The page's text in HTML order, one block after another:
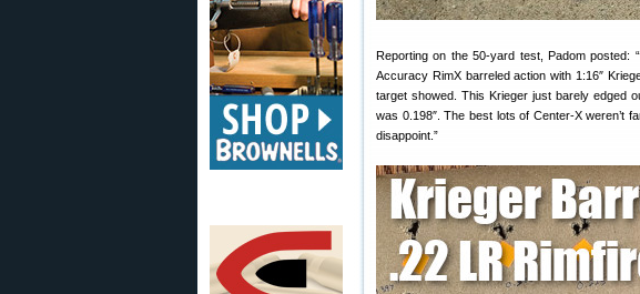
Reporting on the 50-yard test, Padom posted:
Accuracy RimX barreled action with 1:16″
target showed. This Krieger just barely edged
was 0.198″. The best lots of Center-X weren’t
disappoint.”